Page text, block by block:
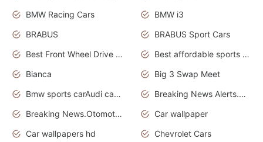
BMW Racing Cars
BMW i3
BRABUS
BRABUS Sport Cars
Best Front Wheel Drive Cars.Top Most Reliable Cars
Best affordable sports cars
Bianca
Big 3 Swap Meet
Bmw sports carAudi cars wallpapers
Breaking News Alerts.News Real Time.News in News.
Breaking News.Otomotif News.Otomotif Review.
Car wallpaper
Car wallpapers hd
Chevrolet Cars